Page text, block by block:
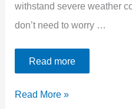
withstand severe weather
don’t need to worry …
Read more
6
Read More »